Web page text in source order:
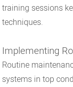
training sessions
techniques.
Implementing
Routine
systems in top